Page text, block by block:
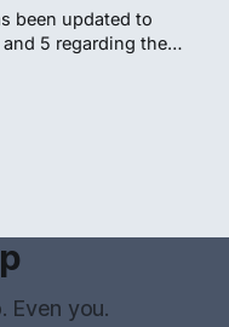
been updated to
5 regarding the
Axiom (which
Even you.